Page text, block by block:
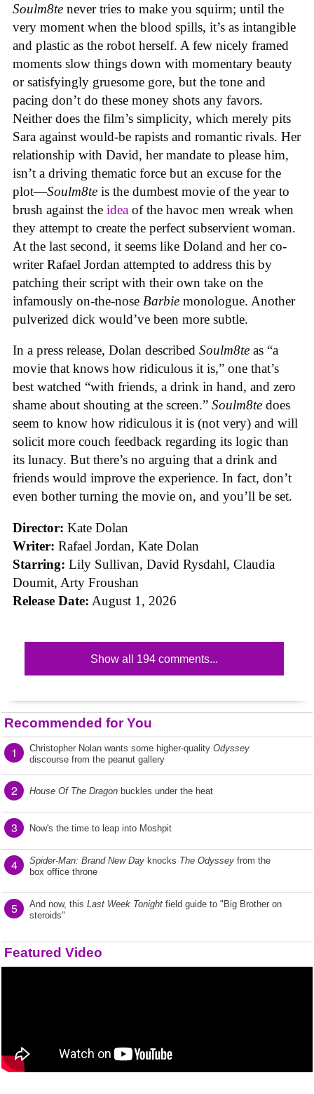
Soulm8te never tries to make you squirm; until the
very moment when the blood spills, it’s as intangible
and plastic as the robot herself. A few nicely framed
moments slow things down with momentary beauty
or satisfyingly gruesome gore, but the tone and
pacing don’t do these money shots any favors.
Neither does the film’s simplicity, which merely pits
Sara against would-be rapists and romantic rivals. Her
relationship with David, her mandate to please him,
isn’t a driving thematic force but an excuse for the
plot—Soulm8te is the dumbest movie of the year to
brush against the idea of the havoc men wreak when
they attempt to create the perfect subservient woman.
At the last second, it seems like Doland and her co-
writer Rafael Jordan attempted to address this by
patching their script with their own take on the
infamously on-the-nose Barbie monologue. Another
pulverized dick would’ve been more subtle.
In a press release, Dolan described Soulm8te as “a
movie that knows how ridiculous it is,” one that’s
best watched “with friends, a drink in hand, and zero
shame about shouting at the screen.” Soulm8te does
seem to know how ridiculous it is (not very) and will
solicit more couch feedback regarding its logic than
its lunacy. But there’s no arguing that a drink and
friends would improve the experience. In fact, don’t
even bother turning the movie on, and you’ll be set.
Director: Kate Dolan
Writer: Rafael Jordan, Kate Dolan
Starring: Lily Sullivan, David Rysdahl, Claudia
Doumit, Arty Froushan
Release Date: August 1, 2026
Show all 194 comments...
Recommended for You
1 Christopher Nolan wants some higher-quality Odyssey
discourse from the peanut gallery
2 House Of The Dragon buckles under the heat
3 Now's the time to leap into Moshpit
4 Spider-Man: Brand New Day knocks The Odyssey from the
box office throne
5 And now, this Last Week Tonight field guide to "Big Brother on
steroids"
Featured Video